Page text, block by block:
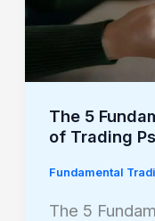
The 5
of Trading
Fundamental
The 5
Trading
Psychology